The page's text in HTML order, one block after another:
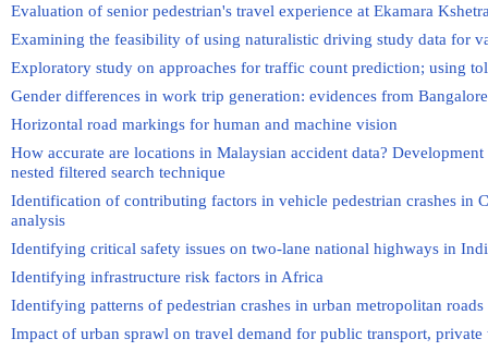
Evaluation of senior pedestrian's travel experience at Ekamara
Examining the feasibility of using naturalistic driving study data for
Exploratory study on approaches for traffic count prediction; using
Gender differences in work trip generation: evidences from Bangalore
Horizontal road markings for human and machine vision
How accurate are locations in Malaysian accident data?
nested filtered search technique
Identification of contributing factors in vehicle pedestrian crashes in
analysis
Identifying critical safety issues on two-lane national highways in
Identifying infrastructure risk factors in Africa
Identifying patterns of pedestrian crashes in urban metropolitan
Impact of urban sprawl on travel demand for public transport,